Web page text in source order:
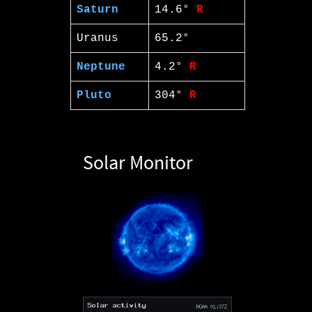
Saturn 14.6° R
Uranus 65.2°
Neptune 4.2° R
Pluto 304° R
Solar Monitor